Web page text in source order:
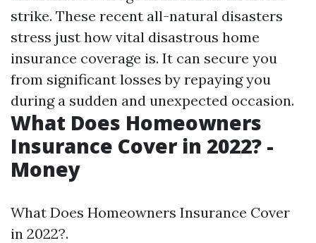
strike. These recent all-natural disasters
stress just how vital disastrous home
insurance coverage is. It can secure you
from significant losses by repaying you
during a sudden and unexpected occasion.
What Does Homeowners
Insurance Cover in 2022? -
Money
What Does Homeowners Insurance Cover
in 2022?.